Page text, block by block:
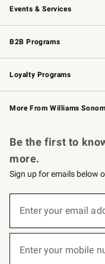
Events & Services
Wedding & Gift Registry
Events
Gift Cards
B2B Programs
B2B Overview
Trade
Corporate Gifting
Loyalty Programs
Williams Sonoma Credit
Williams Sonoma Reserve
More From Williams
Be the first to
more.
Sign up for emails below
below
Enter your email
Enter your mobile